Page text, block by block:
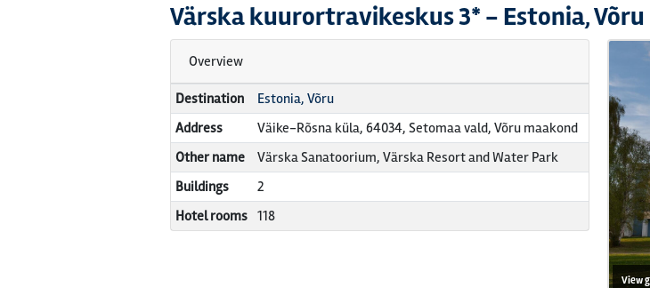
Värska kuurortravikeskus3* - Estonia, Võru
Overview
Destination
Estonia, Võru
Address
Väike-Rõsna küla, 64034, Setomaa vald, Võru maakond
Other name
Värska Sanatoorium, Värska Resort and Water Park
Buildings
2
Hotel rooms 118
View